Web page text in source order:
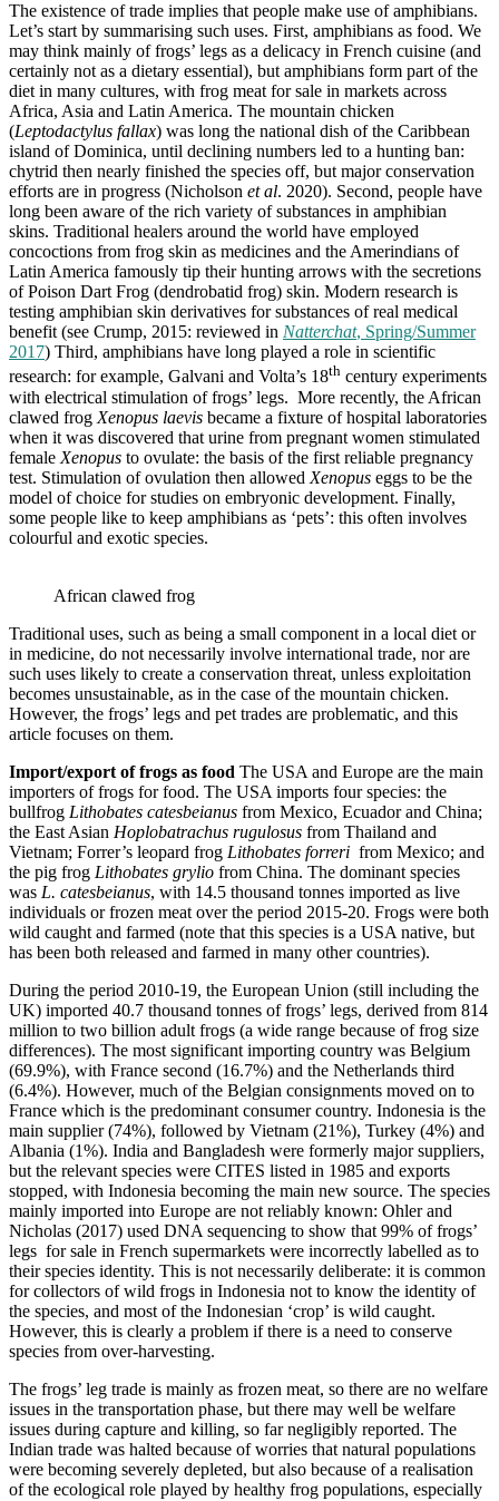
The existence of trade implies that people make use of amphibians.
Let’s start by summarising such uses. First, amphibians as food. We
may think mainly of frogs’ legs as a delicacy in French cuisine (and
certainly not as a dietary essential), but amphibians form part of the
diet in many cultures, with frog meat for sale in markets across
Africa, Asia and Latin America. The mountain chicken
(Leptodactylus fallax) was long the national dish of the Caribbean
island of Dominica, until declining numbers led to a hunting ban:
chytrid then nearly finished the species off, but major conservation
efforts are in progress (Nicholson et al. 2020). Second, people have
long been aware of the rich variety of substances in amphibian
skins. Traditional healers around the world have employed
concoctions from frog skin as medicines and the Amerindians of
Latin America famously tip their hunting arrows with the secretions
of Poison Dart Frog (dendrobatid frog) skin. Modern research is
testing amphibian skin derivatives for substances of real medical
benefit (see Crump, 2015: reviewed in Natterchat, Spring/Summer
2017) Third, amphibians have long played a role in scientific
research: for example, Galvani and Volta’s 18th century experiments
with electrical stimulation of frogs’ legs. More recently, the African
clawed frog Xenopus laevis became a fixture of hospital laboratories
when it was discovered that urine from pregnant women stimulated
female Xenopus to ovulate: the basis of the first reliable pregnancy
test. Stimulation of ovulation then allowed Xenopus eggs to be the
model of choice for studies on embryonic development. Finally,
some people like to keep amphibians as ‘pets’: this often involves
colourful and exotic species.
African clawed frog
Traditional uses, such as being a small component in a local diet or
in medicine, do not necessarily involve international trade, nor are
such uses likely to create a conservation threat, unless exploitation
becomes unsustainable, as in the case of the mountain chicken.
However, the frogs’ legs and pet trades are problematic, and this
article focuses on them.
Import/export of frogs as food The USA and Europe are the main
importers of frogs for food. The USA imports four species: the
bullfrog Lithobates catesbeianus from Mexico, Ecuador and China;
the East Asian Hoplobatrachus rugulosus from Thailand and
Vietnam; Forrer’s leopard frog Lithobates forreri from Mexico; and
the pig frog Lithobates grylio from China. The dominant species
was L. catesbeianus, with 14.5 thousand tonnes imported as live
individuals or frozen meat over the period 2015-20. Frogs were both
wild caught and farmed (note that this species is a USA native, but
has been both released and farmed in many other countries).
During the period 2010-19, the European Union (still including the
UK) imported 40.7 thousand tonnes of frogs’ legs, derived from 814
million to two billion adult frogs (a wide range because of frog size
differences). The most significant importing country was Belgium
(69.9%), with France second (16.7%) and the Netherlands third
(6.4%). However, much of the Belgian consignments moved on to
France which is the predominant consumer country. Indonesia is the
main supplier (74%), followed by Vietnam (21%), Turkey (4%) and
Albania (1%). India and Bangladesh were formerly major suppliers,
but the relevant species were CITES listed in 1985 and exports
stopped, with Indonesia becoming the main new source. The species
mainly imported into Europe are not reliably known: Ohler and
Nicholas (2017) used DNA sequencing to show that 99% of frogs’
legs for sale in French supermarkets were incorrectly labelled as to
their species identity. This is not necessarily deliberate: it is common
for collectors of wild frogs in Indonesia not to know the identity of
the species, and most of the Indonesian ‘crop’ is wild caught.
However, this is clearly a problem if there is a need to conserve
species from over-harvesting.
The frogs’ leg trade is mainly as frozen meat, so there are no welfare
issues in the transportation phase, but there may well be welfare
issues during capture and killing, so far negligibly reported. The
Indian trade was halted because of worries that natural populations
were becoming severely depleted, but also because of a realisation
of the ecological role played by healthy frog populations, especially